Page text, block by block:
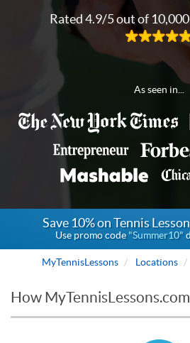
Rated 4.9/5 out of
As seen in...
Save 10% on Tennis
Use promo code"Summer10"
MyTennisLessons Locations
How